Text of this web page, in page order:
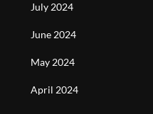
July 2024
June 2024
May 2024
April 2024